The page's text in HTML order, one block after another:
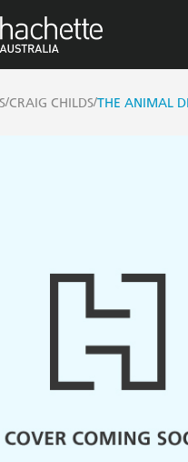
/CRAIG CHILDS/THE ANIMAL